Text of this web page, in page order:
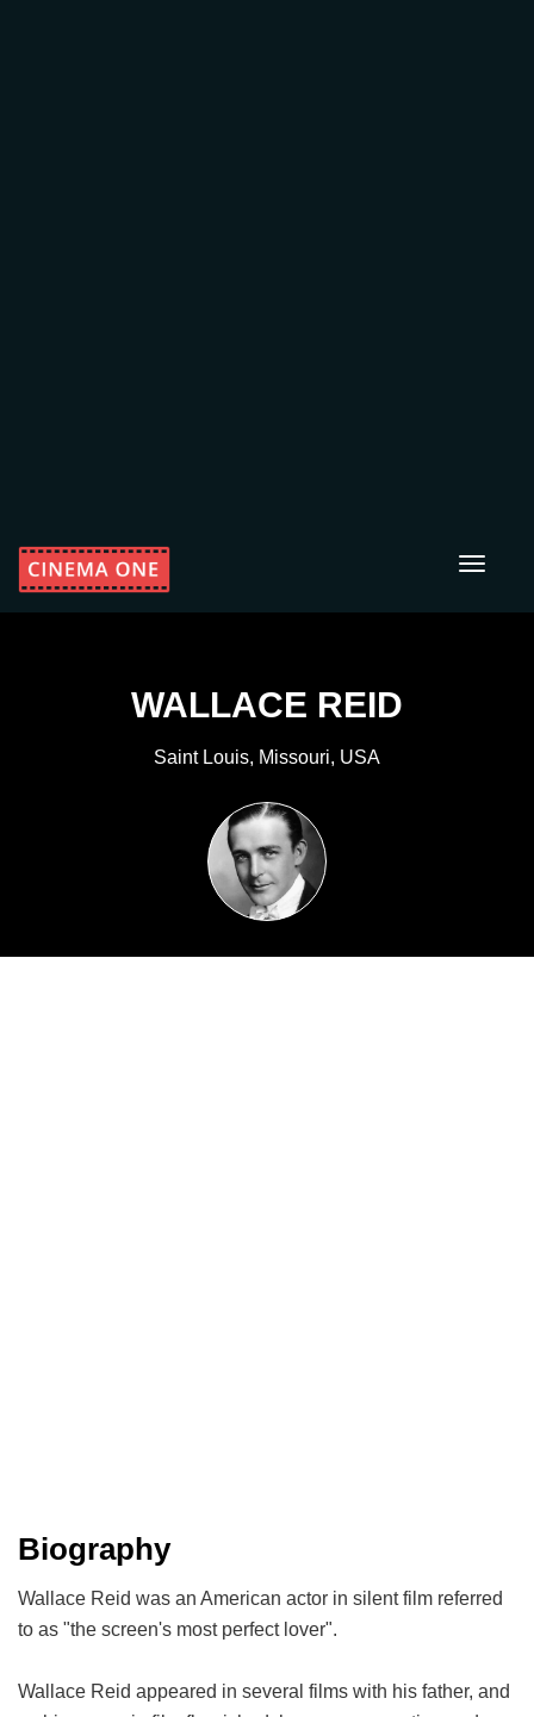
Toggle
WALLACE REID
Saint Louis, Missouri, USA
Biography
Wallace Reid was an American actor in silent film referred
to as "the screen's most perfect lover".
Wallace Reid appeared in several films with his father, and